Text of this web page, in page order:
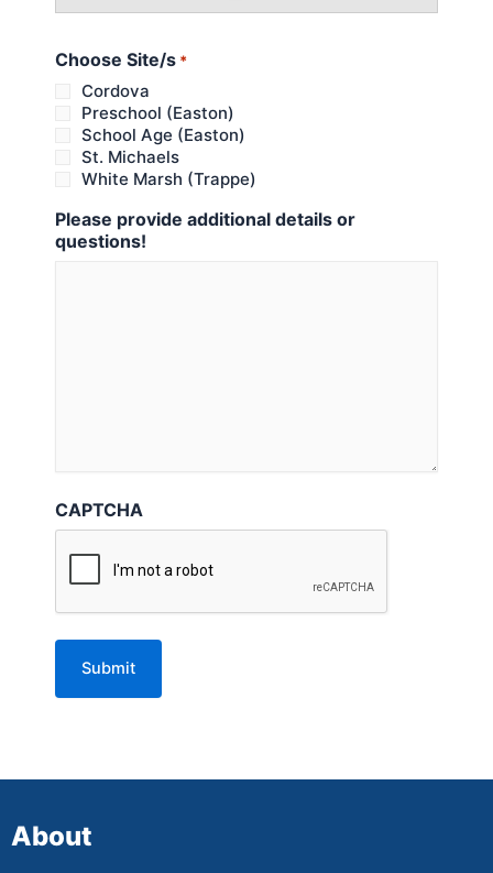
Choose Site/s *
Cordova
Preschool (Easton)
School Age (Easton)
St. Michaels
White Marsh (Trappe)
Please provide additional details or
questions!
CAPTCHA
About